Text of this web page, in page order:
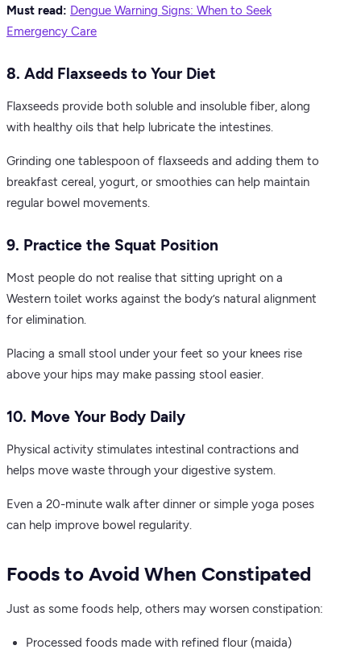
Must read: Dengue Warning Signs: When to Seek
Emergency Care
8. Add Flaxseeds to Your Diet
Flaxseeds provide both soluble and insoluble fiber, along
with healthy oils that help lubricate the intestines.
Grinding one tablespoon of flaxseeds and adding them to
breakfast cereal, yogurt, or smoothies can help maintain
regular bowel movements.
9. Practice the Squat Position
Most people do not realise that sitting upright on a
Western toilet works against the body’s natural alignment
for elimination.
Placing a small stool under your feet so your knees rise
above your hips may make passing stool easier.
10. Move Your Body Daily
Physical activity stimulates intestinal contractions and
helps move waste through your digestive system.
Even a 20-minute walk after dinner or simple yoga poses
can help improve bowel regularity.
Foods to Avoid When Constipated
Just as some foods help, others may worsen constipation:
Processed foods made with refined flour (maida)